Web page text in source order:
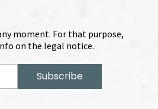
moment. For that purpose,
on the legal notice.